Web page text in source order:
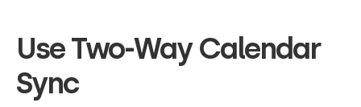
Use Two-Way Calendar
Sync